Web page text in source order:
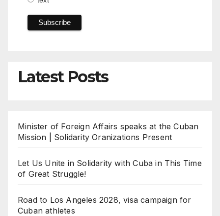
Latest Posts
Minister of Foreign Affairs speaks at the Cuban
Mission | Solidarity Oranizations Present
Let Us Unite in Solidarity with Cuba in This Time
of Great Struggle!
Road to Los Angeles 2028, visa campaign for
Cuban athletes